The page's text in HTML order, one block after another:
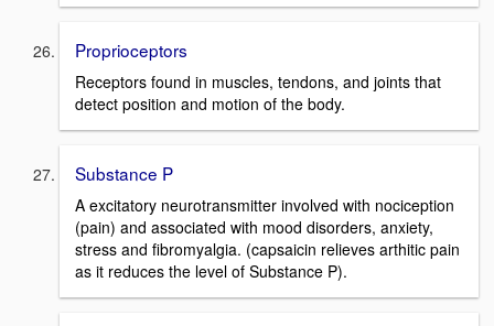
Proprioceptors
Receptors found in muscles, tendons, and joints that
detect position and motion of the body.
Substance P
A excitatory neurotransmitter involved with nociception
(pain) and associated with mood disorders, anxiety,
stress and fibromyalgia. (capsaicin relieves arthitic pain
as it reduces the level of Substance P).